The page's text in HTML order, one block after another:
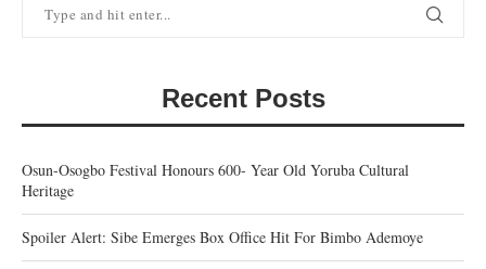
Recent Posts
Osun-Osogbo Festival Honours 600- Year Old Yoruba Cultural
Heritage
Spoiler Alert: Sibe Emerges Box Office Hit For Bimbo Ademoye